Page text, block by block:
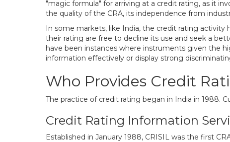
"magic formula" for arriving at a credit rating, as it
the quality of the CRA, its independence from
In some markets, like India, the credit rating activity
their rating are free to decline its use and seek a
have been instances where instruments given the
information effectively or display strong
Who Provides Credit
The practice of credit rating began in India in 1988.
Credit Rating Information
Established in January 1988, CRISIL was the first